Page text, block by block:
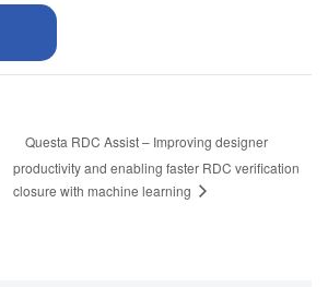
Questa RDC Assist – Improving designer
productivity and enabling faster RDC verification
closure with machine learning